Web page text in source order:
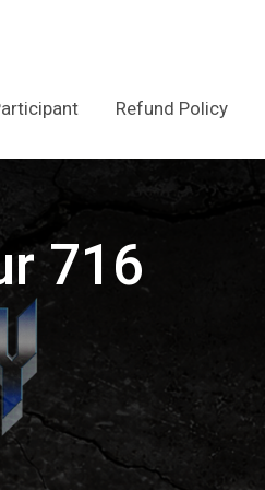
Refund Policy
716